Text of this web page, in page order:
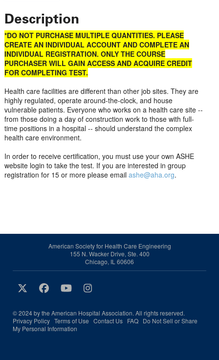
Description
*DO NOT PURCHASE MULTIPLE QUANTITIES. PLEASE
CREATE AN INDIVIDUAL ACCOUNT AND COMPLETE AN
INDIVIDUAL REGISTRATION. ONLY THE COURSE
PURCHASER WILL GAIN ACCESS AND ACQUIRE CREDIT
FOR COMPLETING TEST.
Health care facilities are different than other job sites. They are
highly regulated, operate around-the-clock, and house
vulnerable patients. Everyone who works on a health care site --
from those doing a day of construction work to those with full-
time positions in a hospital -- should understand the complex
health care environment.
In order to receive certification, you must use your own ASHE
website login to take the test. If you are interested in group
registration for 15 or more please email ashe@aha.org.
American Society for Health Care Engineering
155 N. Wacker Drive, Ste. 400
Chicago, IL 60606
© 2024 by the American Hospital Association. All rights reserved.
Privacy Policy Terms of Use Contact Us FAQ Do Not Sell or Share
My Personal Information